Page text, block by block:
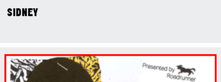
SIDNEY